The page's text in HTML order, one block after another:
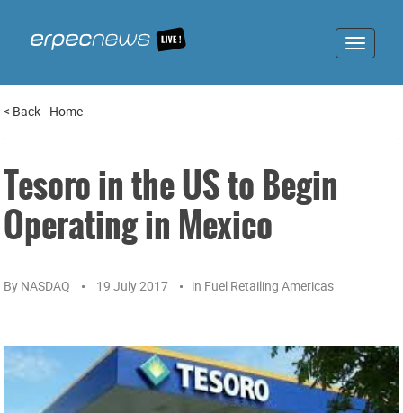
Toggle
< Back- Home
Tesoro in the US to Begin
Operating in Mexico
By NASDAQ 19 July 2017 in Fuel Retailing Americas